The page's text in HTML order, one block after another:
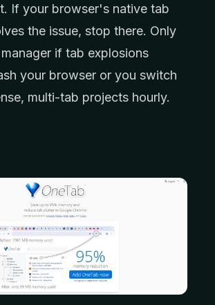
If your browser's native tab
the issue, stop there. Only
if tab explosions
your browser or you switch
multi-tab projects hourly.